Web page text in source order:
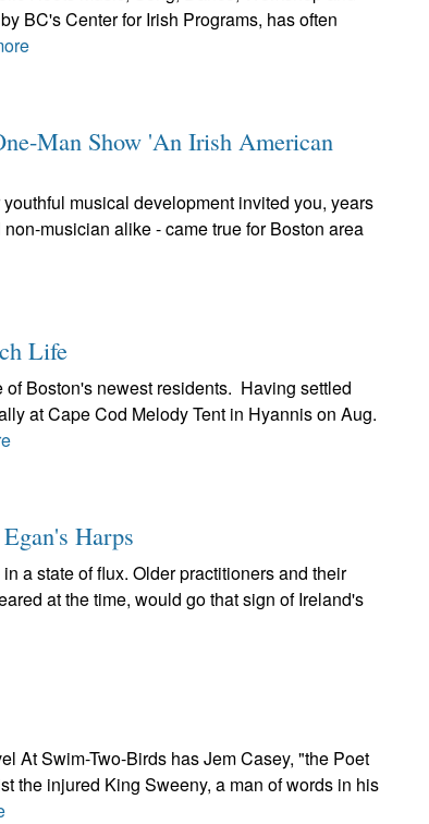
BC's Center for Irish Programs, has often
Man Show 'An Irish American
musical development invited you, years
musician alike - came true for Boston area
Life
Boston's newest residents. Having settled
at Cape Cod Melody Tent in Hyannis on Aug.
Harps
a state of flux. Older practitioners and their
at the time, would go that sign of Ireland's
At Swim-Two-Birds has Jem Casey, "the Poet
the injured King Sweeny, a man of words in his